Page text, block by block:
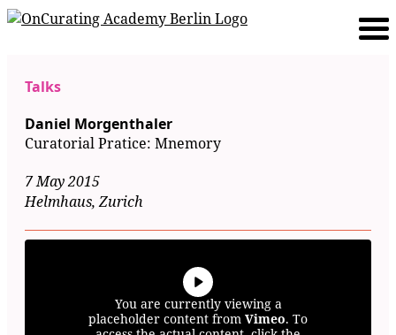
Talks
Daniel Morgenthaler
Curatorial Pratice: Mnemory
7 May 2015
Helmhaus, Zurich
You are currently viewing a
placeholder content from Vimeo. To